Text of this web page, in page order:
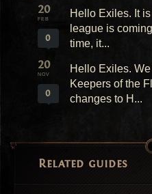
20
FEB
0
Hello Exiles. It
league is
time, it...
20
NOV
0
Hello Exiles.
Keepers of the
changes to H...
Related guides